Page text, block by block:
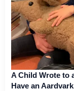
A Child Wrote to
Have an